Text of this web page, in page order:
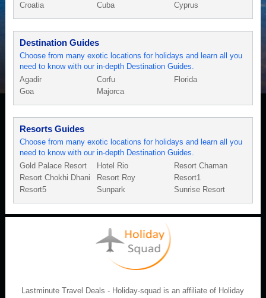
Croatia
Cuba Cyprus
Destination Guides
Choose from many exotic locations for holidays and learn all you
need to know with our in-depth Destination Guides.
Agadir
Corfu
Florida
Goa
Majorca
Resorts Guides
Choose from many exotic locations for holidays and learn all you
need to know with our in-depth Destination Guides.
Gold Palace Resort
Hotel Rio
Resort Chaman
Resort Chokhi Dhani
Resort Roy
Resort1
Resort5
Sunpark Sunrise Resort
Lastminute Travel Deals - Holiday-squad is an affiliate of Holiday